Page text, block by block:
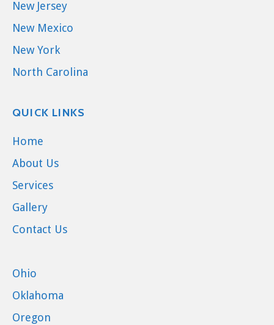
New Jersey
New Mexico
New York
North Carolina
QUICK LINKS
Home
About Us
Services
Gallery
Contact Us
Ohio
Oklahoma
Oregon